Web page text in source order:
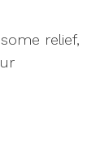
relief,